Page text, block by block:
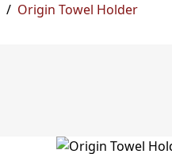
/ Origin Towel Holder